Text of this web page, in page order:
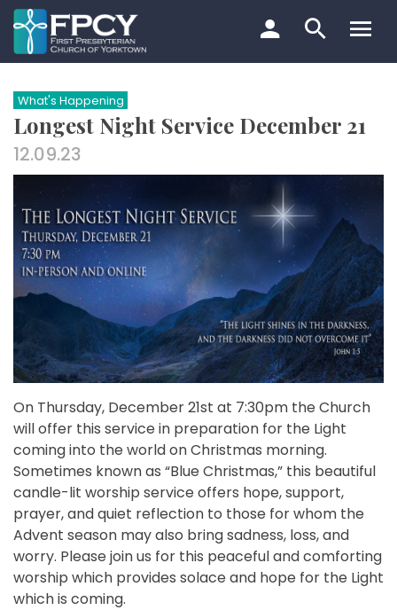
Skip
to
content
Search…
What's Happening
Longest Night Service December 21
12.09.23
On Thursday, December 21st at 7:30pm the Church
will offer this service in preparation for the Light
coming into the world on Christmas morning.
Sometimes known as “Blue Christmas,” this beautiful
candle-lit worship service offers hope, support,
prayer, and quiet reflection to those for whom the
Advent season may also bring sadness, loss, and
worry. Please join us for this peaceful and comforting
worship which provides solace and hope for the Light
which is coming.